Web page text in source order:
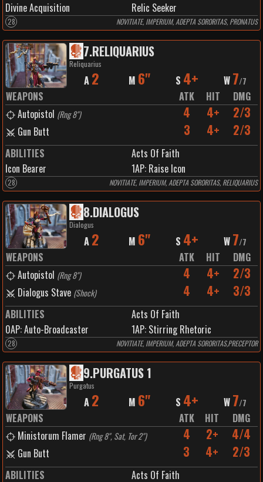
Divine Acquisition
Relic Seeker
28 NOVITIATE, IMPERIUM, ADEPTA SORORITAS, PRONATUS
7.RELIQUARIUS
Reliquarius
A 2 M 6" S 4+ W 7/7
WEAPONS ATK HIT
DMG
Autopistol (Rng 8") 4 4+ 2/3
Gun Butt 3 4+ 2/3
ABILITIES
Acts Of Faith
Icon Bearer
1AP: Raise Icon
28 NOVITIATE, IMPERIUM, ADEPTA SORORITAS, RELIQUARIUS
8.DIALOGUS
Dialogus
A 2 M 6" S 4+ W 7/7
WEAPONS ATK HIT
DMG
Autopistol (Rng 8") 4 4+ 2/3
Dialogus Stave (Shock) 4 4+ 3/3
ABILITIES
Acts Of Faith
0AP:Auto-Broadcaster 1AP: Stirring Rhetoric
28 NOVITIATE, IMPERIUM, ADEPTA SORORITAS,PRECEPTOR
9.PURGATUS 1
Purgatus
A 2 M 6" S 4+ W 7/7
WEAPONS ATK HIT
DMG
Ministorum Flamer (Rng 8", Sat, Tor 2") 4 2+ 4/4
Gun Butt 3 4+ 2/3
ABILITIES Acts Of Faith